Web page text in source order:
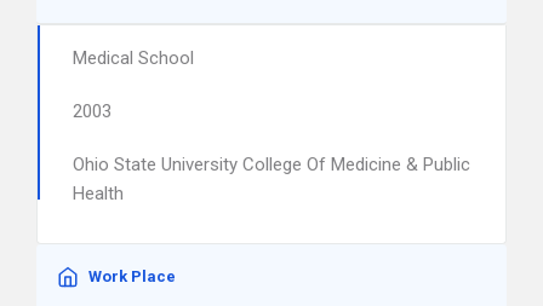
Medical School
2003
Ohio State University College Of Medicine & Public
Health
Work Place